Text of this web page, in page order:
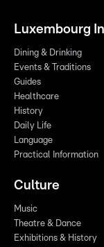
Luxembourg
Dining & Drinking
Events & Traditions
Guides
Healthcare
History
Daily Life
Language
Practical Information
Culture
Music
Theatre & Dance
Exhibitions & History